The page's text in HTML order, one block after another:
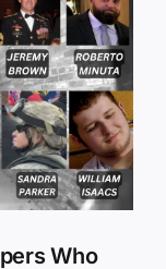
Who